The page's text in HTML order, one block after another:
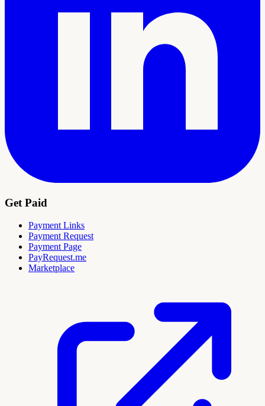
Get Paid
Payment Links
Payment Request
Payment Page
PayRequest.me
Marketplace